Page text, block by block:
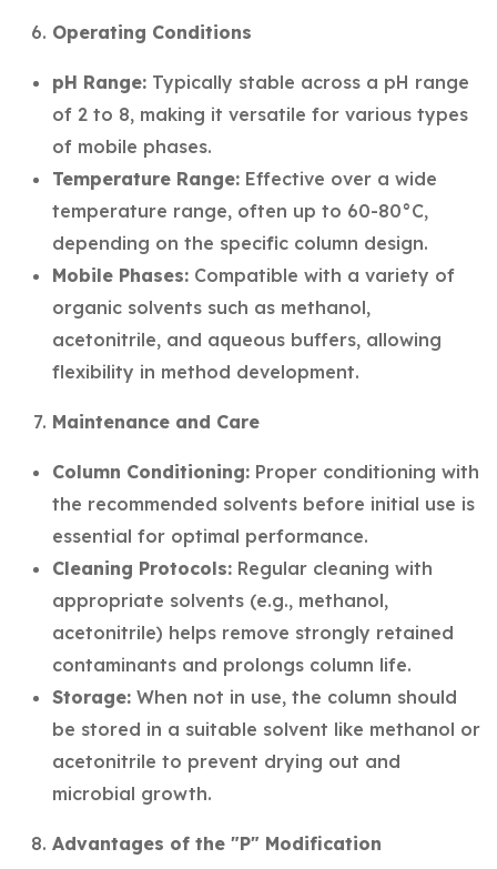
Operating Conditions
pH Range: Typically stable across a pH range
of 2 to 8, making it versatile for various types
of mobile phases.
Temperature Range: Effective over a wide
temperature range, often up to 60-80°C,
depending on the specific column design.
Mobile Phases: Compatible with a variety of
organic solvents such as methanol,
acetonitrile, and aqueous buffers, allowing
flexibility in method development.
Maintenance and Care
Column Conditioning: Proper conditioning with
the recommended solvents before initial use is
essential for optimal performance.
Cleaning Protocols: Regular cleaning with
appropriate solvents (e.g., methanol,
acetonitrile) helps remove strongly retained
contaminants and prolongs column life.
Storage: When not in use, the column should
be stored in a suitable solvent like methanol or
acetonitrile to prevent drying out and
microbial growth.
Advantages of the "P" Modification